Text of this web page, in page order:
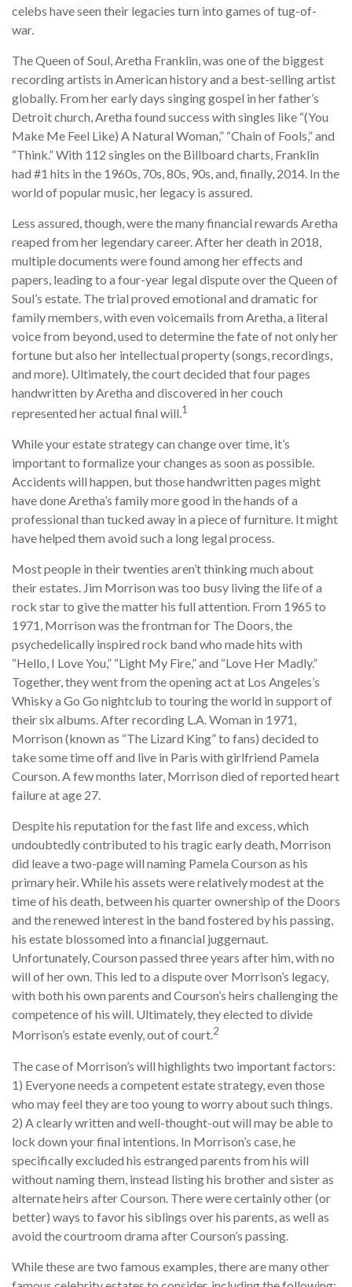
celebs have seen their legacies turn into games of tug-of-
war.
The Queen of Soul, Aretha Franklin, was one of the biggest
recording artists in American history and a best-selling artist
globally. From her early days singing gospel in her father’s
Detroit church, Aretha found success with singles like “(You
Make Me Feel Like) A Natural Woman,” “Chain of Fools,” and
“Think.” With 112 singles on the Billboard charts, Franklin
had #1 hits in the 1960s, 70s, 80s, 90s, and, finally, 2014. In the
world of popular music, her legacy is assured.
Less assured, though, were the many financial rewards Aretha
reaped from her legendary career. After her death in 2018,
multiple documents were found among her effects and
papers, leading to a four-year legal dispute over the Queen of
Soul’s estate. The trial proved emotional and dramatic for
family members, with even voicemails from Aretha, a literal
voice from beyond, used to determine the fate of not only her
fortune but also her intellectual property (songs, recordings,
and more). Ultimately, the court decided that four pages
handwritten by Aretha and discovered in her couch
represented her actual final will.1
While your estate strategy can change over time, it’s
important to formalize your changes as soon as possible.
Accidents will happen, but those handwritten pages might
have done Aretha’s family more good in the hands of a
professional than tucked away in a piece of furniture. It might
have helped them avoid such a long legal process.
Most people in their twenties aren’t thinking much about
their estates. Jim Morrison was too busy living the life of a
rock star to give the matter his full attention. From 1965 to
1971, Morrison was the frontman for The Doors, the
psychedelically inspired rock band who made hits with
“Hello, I Love You,” “Light My Fire,” and “Love Her Madly.”
Together, they went from the opening act at Los Angeles’s
Whisky a Go Go nightclub to touring the world in support of
their six albums. After recording L.A. Woman in 1971,
Morrison (known as “The Lizard King” to fans) decided to
take some time off and live in Paris with girlfriend Pamela
Courson. A few months later, Morrison died of reported heart
failure at age 27.
Despite his reputation for the fast life and excess, which
undoubtedly contributed to his tragic early death, Morrison
did leave a two-page will naming Pamela Courson as his
primary heir. While his assets were relatively modest at the
time of his death, between his quarter ownership of the Doors
and the renewed interest in the band fostered by his passing,
his estate blossomed into a financial juggernaut.
Unfortunately, Courson passed three years after him, with no
will of her own. This led to a dispute over Morrison’s legacy,
with both his own parents and Courson’s heirs challenging the
competence of his will. Ultimately, they elected to divide
Morrison’s estate evenly, out of court.2
The case of Morrison’s will highlights two important factors:
1) Everyone needs a competent estate strategy, even those
who may feel they are too young to worry about such things.
2) A clearly written and well-thought-out will may be able to
lock down your final intentions. In Morrison’s case, he
specifically excluded his estranged parents from his will
without naming them, instead listing his brother and sister as
alternate heirs after Courson. There were certainly other (or
better) ways to favor his siblings over his parents, as well as
avoid the courtroom drama after Courson’s passing.
While these are two famous examples, there are many other